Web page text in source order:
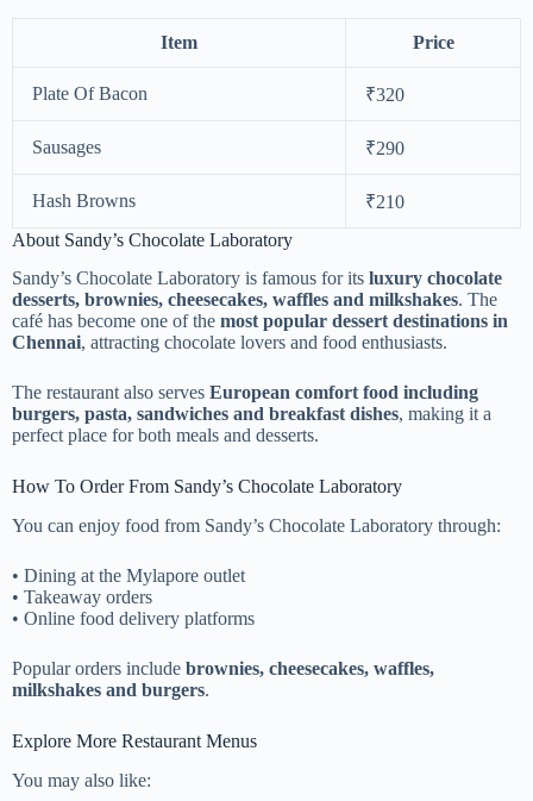
Item Price
Plate Of Bacon ₹320
Sausages ₹290
Hash Browns
₹210
About Sandy’s Chocolate Laboratory
Sandy’s Chocolate Laboratory is famous for its luxury chocolate
desserts, brownies, cheesecakes, waffles and milkshakes. The
café has become one of the most popular dessert destinations in
Chennai, attracting chocolate lovers and food enthusiasts.
The restaurant also serves European comfort food including
burgers, pasta, sandwiches and breakfast dishes, making it a
perfect place for both meals and desserts.
How To Order From Sandy’s Chocolate Laboratory
You can enjoy food from Sandy’s Chocolate Laboratory through:
• Dining at the Mylapore outlet
• Takeaway orders
• Online food delivery platforms
Popular orders include brownies, cheesecakes, waffles,
milkshakes and burgers.
Explore More Restaurant Menus
You may also like: